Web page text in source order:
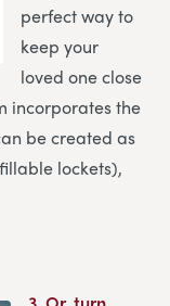
perfect way to
keep your
loved one close
incorporates the
be created as
lockets),